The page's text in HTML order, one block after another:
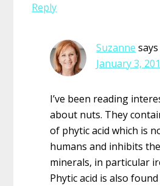
Reply
Suzanne says
January 3,
I’ve been reading
about nuts. They
of phytic acid which is
humans and inhibits
minerals, in particular
Phytic acid is also